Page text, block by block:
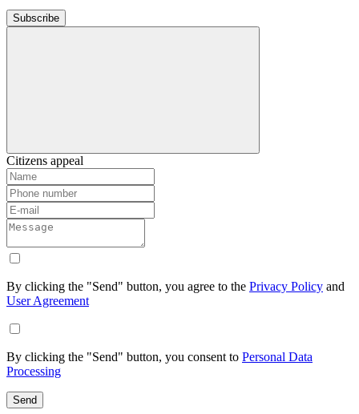
Subscribe
Citizens appeal
By clicking the "Send" button, you agree to the Privacy Policy and
User Agreement
By clicking the "Send" button, you consent to Personal Data
Processing
Send